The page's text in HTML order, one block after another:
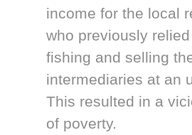
income for the local
who previously
fishing and selling
intermediaries at an
This resulted in a
of poverty.